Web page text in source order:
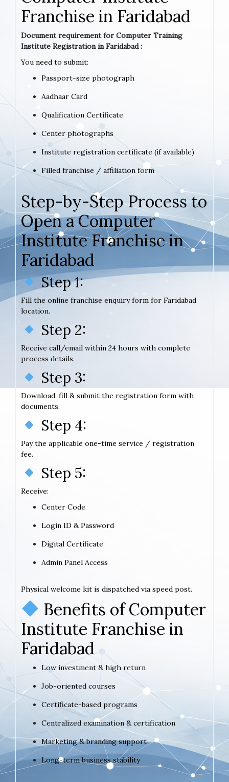
Franchise in Faridabad
Document requirement for Computer Training
Institute Registration in Faridabad :
You need to submit:
Passport-size photograph
Aadhaar Card
Qualification Certificate
Center photographs
Institute registration certificate (if available)
Filled franchise / affiliation form
Step-by-Step Process to
Open a Computer
Institute Franchise in
Faridabad
Step 1:
Fill the online franchise enquiry form for Faridabad
location.
Step 2:
Receive call/email within 24 hours with complete
process details.
Step 3:
Download, fill & submit the registration form with
documents.
Step 4:
Pay the applicable one-time service / registration
fee.
Step 5:
Receive:
Center Code
Login ID & Password
Digital Certificate
Admin Panel Access
Physical welcome kit is dispatched via speed post.
Benefits of Computer
Institute Franchise in
Faridabad
Low investment & high return
Job-oriented courses
Certificate-based programs
Centralized examination & certification
Marketing & branding support
Long-term business stability